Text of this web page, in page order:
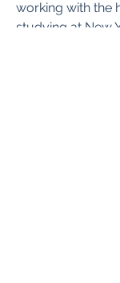
working with the
studying at New